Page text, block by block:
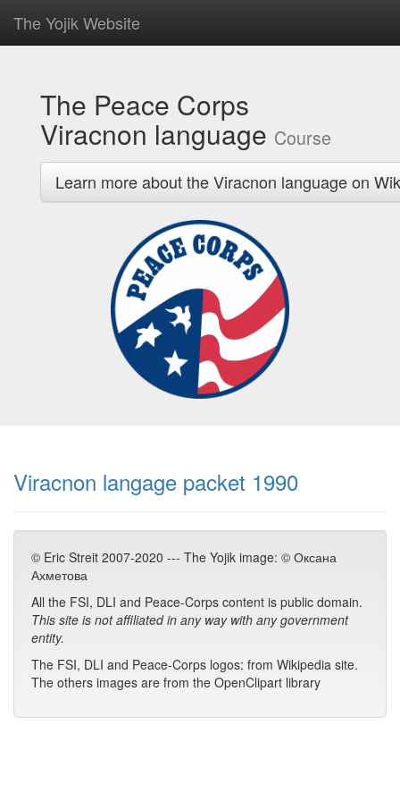
The Yojik Website
The Peace Corps
Viracnon language Course
Learn more about the Viracnon language on
Viracnon langage packet 1990
© Eric Streit 2007-2020 --- The Yojik image: © Оксана
Ахметова
All the FSI, DLI and Peace-Corps content is public domain.
This site is not affiliated in any way with any government
entity.
The FSI, DLI and Peace-Corps logos: from Wikipedia site.
The others images are from the OpenClipart library